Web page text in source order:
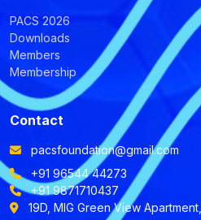
PACS 2026
Downloads
Members
Membership
Contact
pacsfoundation@gmail.com
+91 96544 44273
+91 9871710437
19D, MIG Green View